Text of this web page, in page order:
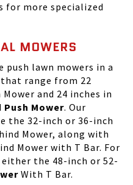
for more specialized
MOWERS
lawn mowers in a
range from 22
and 24 inches in
Push Mower. Our
the 32-inch or 36-inch
Mower, along with
Mower with T Bar. For
the 48-inch or 52-
With T Bar.